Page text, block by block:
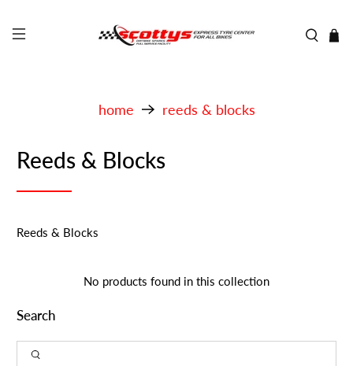
home reeds & blocks
Reeds & Blocks
Reeds & Blocks
Search
No products found in this collection